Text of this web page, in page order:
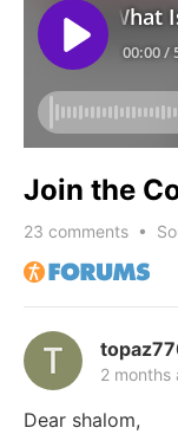
Join the
23 comments •
2 months
Dear shalom,